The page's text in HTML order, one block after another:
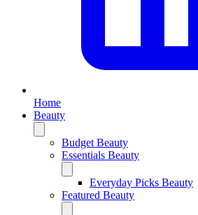
Home
Beauty
Budget Beauty
Essentials Beauty
Everyday Picks Beauty
Featured Beauty